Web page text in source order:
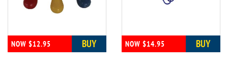
NOW $12.95 BUY NOW $14.95 BUY